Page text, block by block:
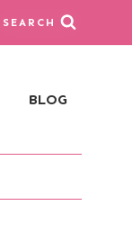
SEARCH
BLOG